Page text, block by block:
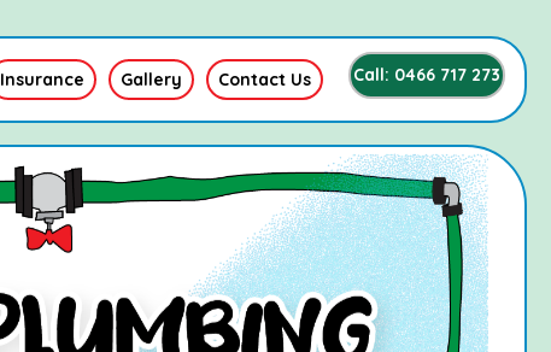
Insurance Gallery Contact Us Call: 0466 717 273